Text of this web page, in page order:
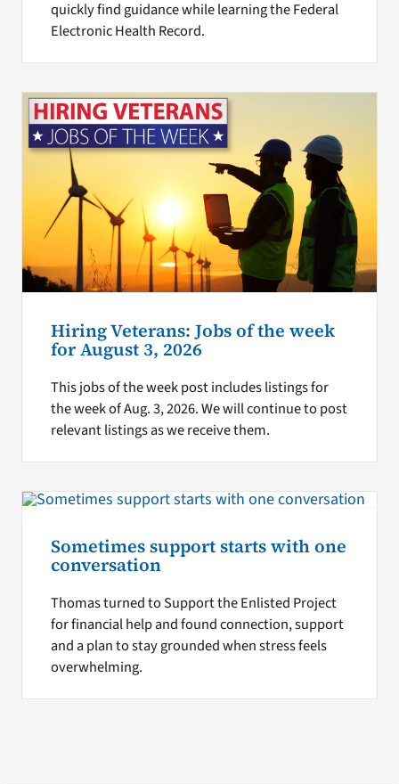
quickly find guidance while learning the Federal
Electronic Health Record.
Hiring Veterans: Jobs of the week
for August 3, 2026
This jobs of the week post includes listings for
the week of Aug. 3, 2026. We will continue to post
relevant listings as we receive them.
Sometimes support starts with one
conversation
Thomas turned to Support the Enlisted Project
for financial help and found connection, support
and a plan to stay grounded when stress feels
overwhelming.